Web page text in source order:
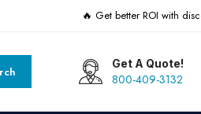
🔥 Get better ROI with
Get A Quote!
800-409-3132